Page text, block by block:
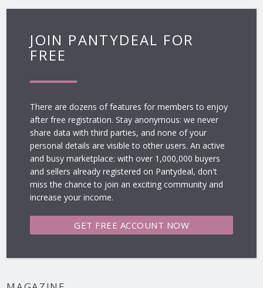
JOIN PANTYDEAL FOR
FREE
There are dozens of features for members to enjoy
after free registration. Stay anonymous: we never
share data with third parties, and none of your
personal details are visible to other users. An active
and busy marketplace: with over 1,000,000 buyers
and sellers already registered on Pantydeal, don't
miss the chance to join an exciting community and
increase your income.
GET FREE ACCOUNT NOW